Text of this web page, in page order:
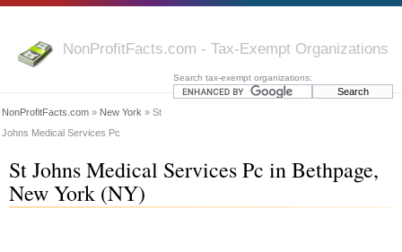
NonProfitFacts.com - Tax-Exempt Organizations
Search tax-exempt organizations:
NonProfitFacts.com » New York » St
Johns Medical Services Pc
St Johns Medical Services Pc in Bethpage,
New York (NY)